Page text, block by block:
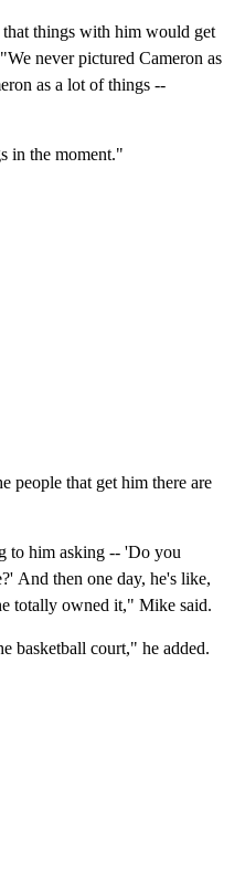
things with him would get
never pictured Cameron as
as a lot of things --
in the moment."
people that get him there are
to him asking -- 'Do you
And then one day, he's like,
totally owned it," Mike said.
basketball court," he added.